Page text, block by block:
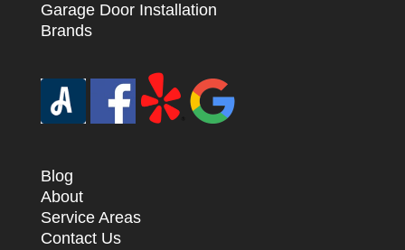
Garage Door Installation
Brands
Blog
About
Service Areas
Contact Us